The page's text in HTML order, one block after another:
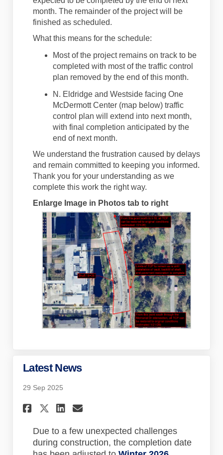
month. The remainder of the project will be
finished as scheduled.
Whatthis means for the schedule:
Most of the project remains on track to be
completed with most of the traffic control
plan removed by the end of this month.
N. Eldridge and Westside facing One
McDermott Center (map below) traffic
control plan will extend into next month,
with final completion anticipated by the
end of next month.
We understand the frustration caused by delays
and remain committed to keeping you informed.
Thank you for your understanding as we
complete this work the right way.
Enlarge Image in Photos tab to right
Latest News
29 Sep 2025
Share Latest News on
Share Latest News on X
Share Latest News on
Email Latest News link
Due to a few unexpected challenges
during construction, the completion date